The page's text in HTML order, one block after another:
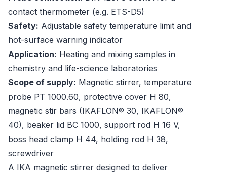
contact thermometer (e.g. ETS-D5)
Safety: Adjustable safety temperature limit and
hot-surface warning indicator
Application: Heating and mixing samples in
chemistry and life-science laboratories
Scope of supply: Magnetic stirrer, temperature
probe PT 1000.60, protective cover H 80,
magnetic stir bars (IKAFLON® 30, IKAFLON®
40), beaker lid BC 1000, support rod H 16 V,
boss head clamp H 44, holding rod H 38,
screwdriver
A IKA magnetic stirrer designed to deliver